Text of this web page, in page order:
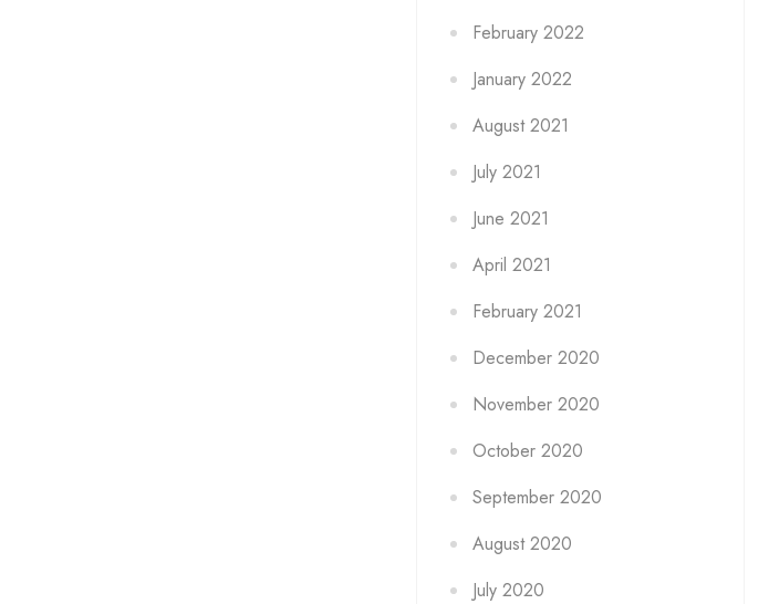
February 2022
January 2022
August 2021
July 2021
June 2021
April 2021
February 2021
December 2020
November 2020
October 2020
September 2020
August 2020
July 2020